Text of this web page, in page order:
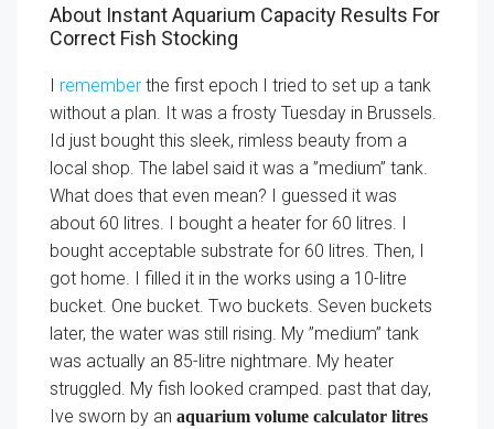
About Instant Aquarium Capacity Results For
Correct Fish Stocking
I remember the first epoch I tried to set up a tank
without a plan. It was a frosty Tuesday in Brussels.
Id just bought this sleek, rimless beauty from a
local shop. The label said it was a ”medium” tank.
What does that even mean? I guessed it was
about 60 litres. I bought a heater for 60 litres. I
bought acceptable substrate for 60 litres. Then, I
got home. I filled it in the works using a 10-litre
bucket. One bucket. Two buckets. Seven buckets
later, the water was still rising. My ”medium” tank
was actually an 85-litre nightmare. My heater
struggled. My fish looked cramped. past that day,
Ive sworn by an aquarium volume calculator litres